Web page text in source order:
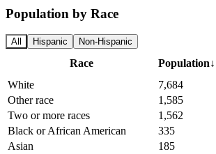
Population by Race
All Hispanic Non-Hispanic
Race Population↓
White
7,684
Other race
1,585
Two or more races
1,562
Black or African American
335
Asian
185